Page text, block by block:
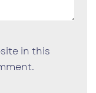
in this